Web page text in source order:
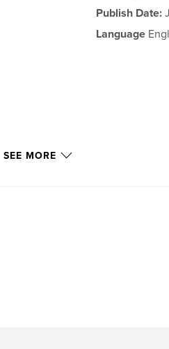
Publish Date:
Language
SEE MORE